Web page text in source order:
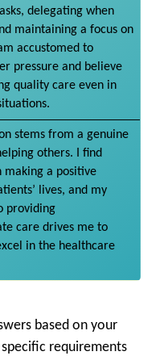
delegating when
maintaining a focus on
accustomed to
pressure and believe
quality care even in
stems from a genuine
others. I find
a positive
lives, and my
providing
care drives me to
in the healthcare
based on your
requirements